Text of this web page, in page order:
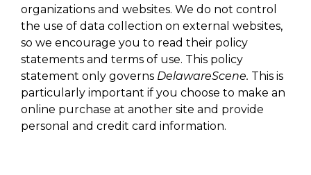
organizations and websites. We do not control
the use of data collection on external websites,
so we encourage you to read their policy
statements and terms of use. This policy
statement only governs DelawareScene. This is
particularly important if you choose to make an
online purchase at another site and provide
personal and credit card information.